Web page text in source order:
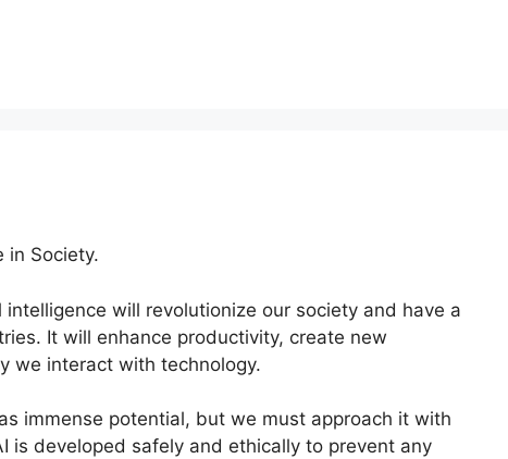
in Society.
will revolutionize our society and have a
It will enhance productivity, create new
we interact with technology.
immense potential, but we must approach it with
is developed safely and ethically to prevent any